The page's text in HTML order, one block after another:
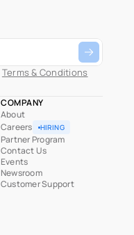
Terms & Conditions
COMPANY
About
Careers
HIRING
Partner Program
Contact Us
Events
Newsroom
Customer Support